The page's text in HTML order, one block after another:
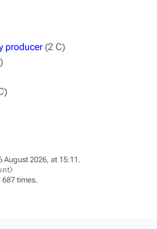
producer (2 C)
August 2026, at 15:11.
times.